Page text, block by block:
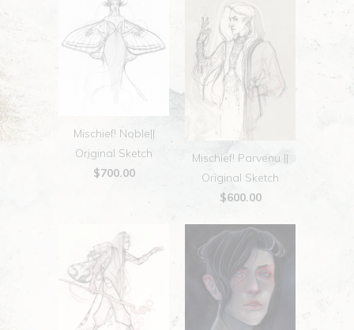
Mischief! Noble||
Original Sketch
$700.00
Mischief! Parvenu ||
Original Sketch
$600.00